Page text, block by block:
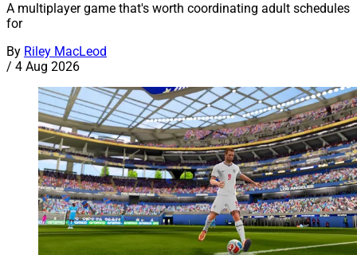
A multiplayer game that's worth coordinating adult schedules
for
By Riley MacLeod
/ 4 Aug 2026